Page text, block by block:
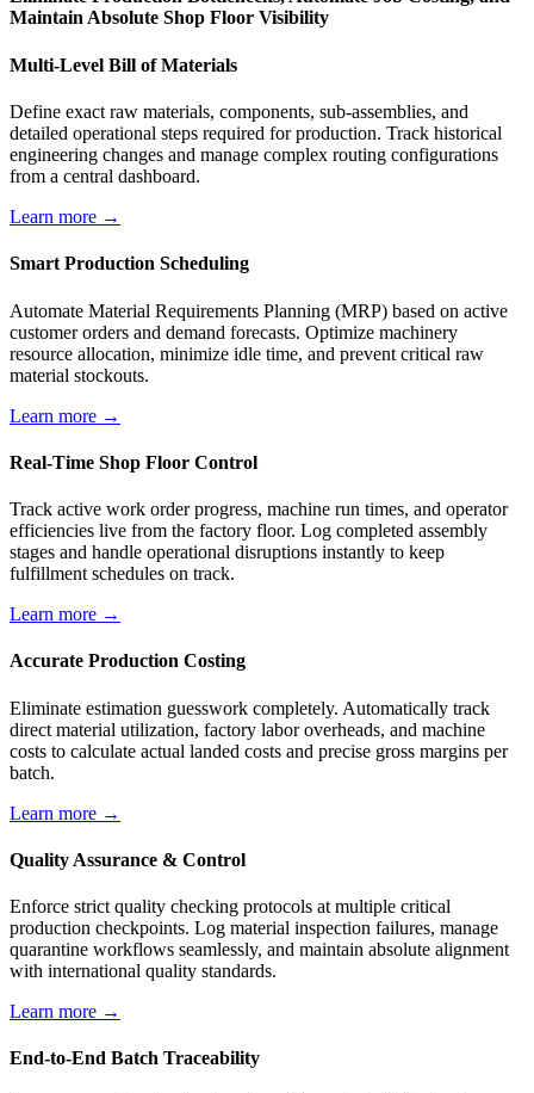
Maintain Absolute Shop Floor Visibility
Multi-Level Bill of Materials
Define exact raw materials, components, sub-assemblies, and
detailed operational steps required for production. Track historical
engineering changes and manage complex routing configurations
from a central dashboard.
Learn more →
Smart Production Scheduling
Automate Material Requirements Planning (MRP) based on active
customer orders and demand forecasts. Optimize machinery
resource allocation, minimize idle time, and prevent critical raw
material stockouts.
Learn more →
Real-Time Shop Floor Control
Track active work order progress, machine run times, and operator
efficiencies live from the factory floor. Log completed assembly
stages and handle operational disruptions instantly to keep
fulfillment schedules on track.
Learn more →
Accurate Production Costing
Eliminate estimation guesswork completely. Automatically track
direct material utilization, factory labor overheads, and machine
costs to calculate actual landed costs and precise gross margins per
batch.
Learn more →
Quality Assurance & Control
Enforce strict quality checking protocols at multiple critical
production checkpoints. Log material inspection failures, manage
quarantine workflows seamlessly, and maintain absolute alignment
with international quality standards.
Learn more →
End-to-End Batch Traceability